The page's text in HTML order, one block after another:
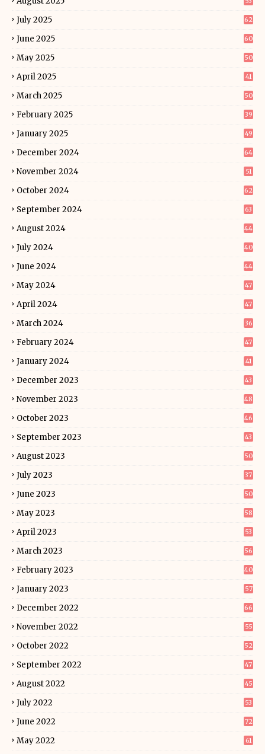
July 2025 62
June 2025 60
May 2025 50
April 2025 41
March 2025 50
February 2025 39
January 2025 49
December 2024 64
November 2024 51
October 2024 62
September 2024 63
August 2024 44
July 2024 40
June 2024 44
May 2024 47
April 2024 47
March 2024 36
February 2024 47
January 2024 41
December 2023 43
November 2023 48
October 2023 46
September 2023 43
August 2023 50
July 2023 37
June 2023 50
May 2023 58
April 2023 53
March 2023 56
February 2023 40
January 2023 57
December 2022 66
November 2022 55
October 2022 52
September 2022 47
August 2022 45
July 2022 53
June 2022 72
May 2022 61